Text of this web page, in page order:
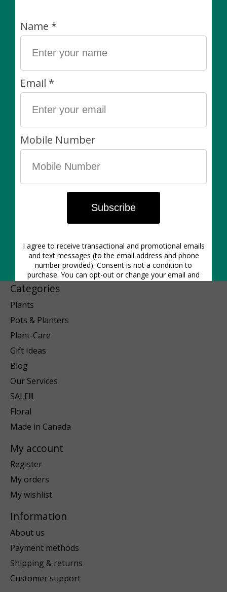
Shy Wolf Candle 8 oz.
Take It Easy
C$32.00
The Star
12pm-6pm | Thurs 11am-6pm | Friday 11am-6pm | Sat 11am-5pm
| Sunday 11am-5pm
Categories
Plants
Pots & Planters
Plant-Care
Gift Ideas
Blog
Our Services
SALE!!!
Floral
Made in Canada
My account
Register
My orders
My wishlist
Information
About us
Payment methods
Shipping & returns
Customer support